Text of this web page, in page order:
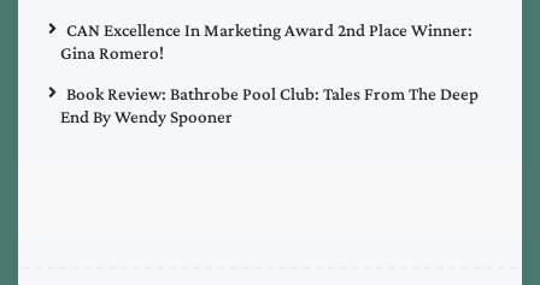
CAN Excellence In Marketing Award 2nd Place Winner:
Gina Romero!
Book Review: Bathrobe Pool Club: Tales From The Deep
End By Wendy Spooner